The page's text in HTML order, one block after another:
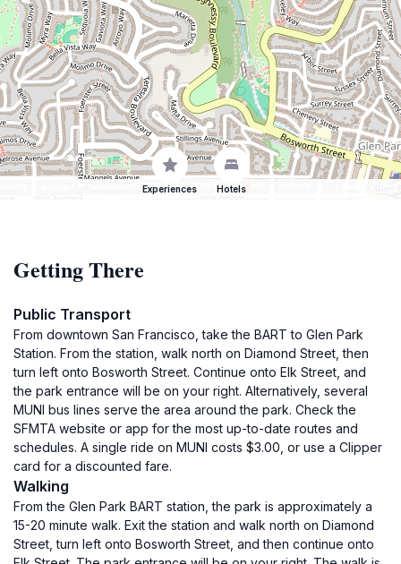
Experiences Hotels
Getting There
Public Transport
From downtown San Francisco, take the BART to Glen Park
Station. From the station, walk north on Diamond Street, then
turn left onto Bosworth Street. Continue onto Elk Street, and
the park entrance will be on your right. Alternatively, several
MUNI bus lines serve the area around the park. Check the
SFMTA website or app for the most up-to-date routes and
schedules. A single ride on MUNI costs $3.00, or use a Clipper
card for a discounted fare.
Walking
From the Glen Park BART station, the park is approximately a
15-20 minute walk. Exit the station and walk north on Diamond
Street, turn left onto Bosworth Street, and then continue onto